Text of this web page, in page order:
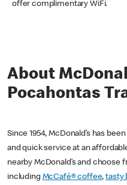
offer complimentary WiFi.
About
Pocahontas
Since 1954, McDonald’s has
and quick service at an
nearby McDonald’s and choose
including McCafé® coffee,tasty